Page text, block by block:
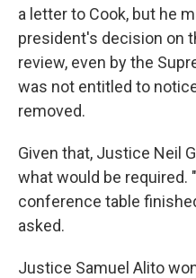
a letter to Cook, but he
president's decision on
review, even by the
was not entitled to
removed.
Given that, Justice Neil
what would be required.
conference table
asked.
Justice Samuel Alito